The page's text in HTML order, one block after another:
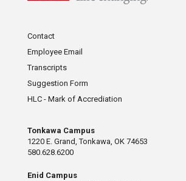
Contact
Employee Email
Transcripts
Suggestion Form
HLC - Mark of Accrediation
Tonkawa Campus
1220 E. Grand, Tonkawa, OK 74653
580.628.6200
Enid Campus